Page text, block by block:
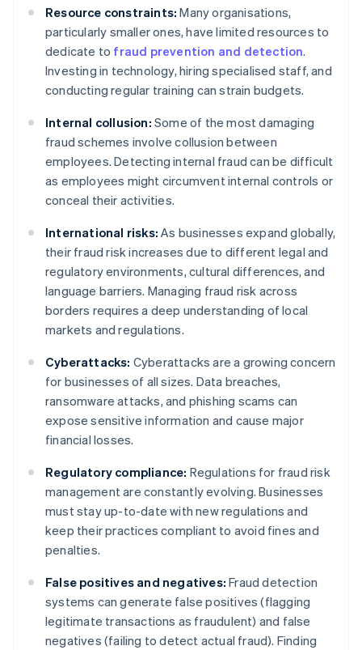
Resource constraints: Many organisations,
particularly smaller ones, have limited resources to
dedicate to fraud prevention and detection.
Investing in technology, hiring specialised staff, and
conducting regular training can strain budgets.
Internal collusion: Some of the most damaging
fraud schemes involve collusion between
employees. Detecting internal fraud can be difficult
as employees might circumvent internal controls or
conceal their activities.
International risks: As businesses expand globally,
their fraud risk increases due to different legal and
regulatory environments, cultural differences, and
language barriers. Managing fraud risk across
borders requires a deep understanding of local
markets and regulations.
Cyberattacks: Cyberattacks are a growing concern
for businesses of all sizes. Data breaches,
ransomware attacks, and phishing scams can
expose sensitive information and cause major
financial losses.
Regulatory compliance: Regulations for fraud risk
management are constantly evolving. Businesses
must stay up-to-date with new regulations and
keep their practices compliant to avoid fines and
penalties.
False positives and negatives: Fraud detection
systems can generate false positives (flagging
legitimate transactions as fraudulent) and false
negatives (failing to detect actual fraud). Finding